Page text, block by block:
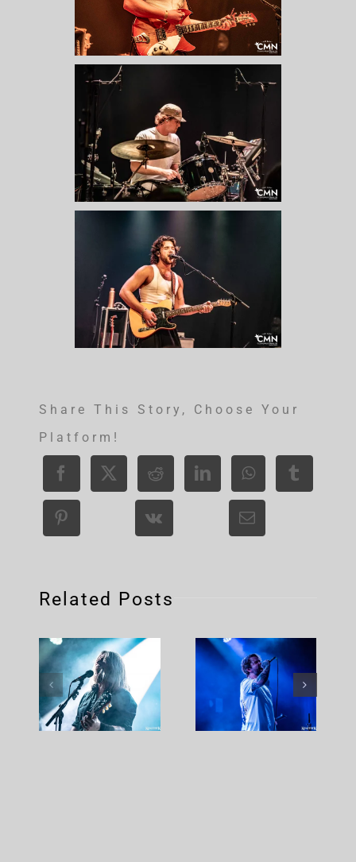
Share This Story, Choose Your
Platform!
Related Posts
Of
Conformity
at
Up North